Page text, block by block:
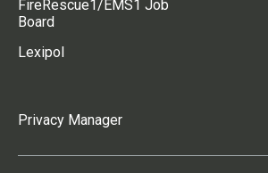
FireRescue1/EMS1 Job
Board
Lexipol
Privacy Manager